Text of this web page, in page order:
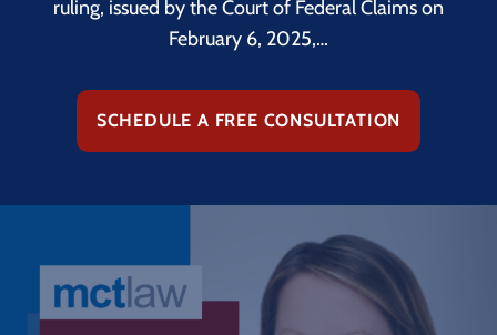
ruling, issued by the Court of Federal Claims on
February 6, 2025,…
SCHEDULE A FREE CONSULTATION